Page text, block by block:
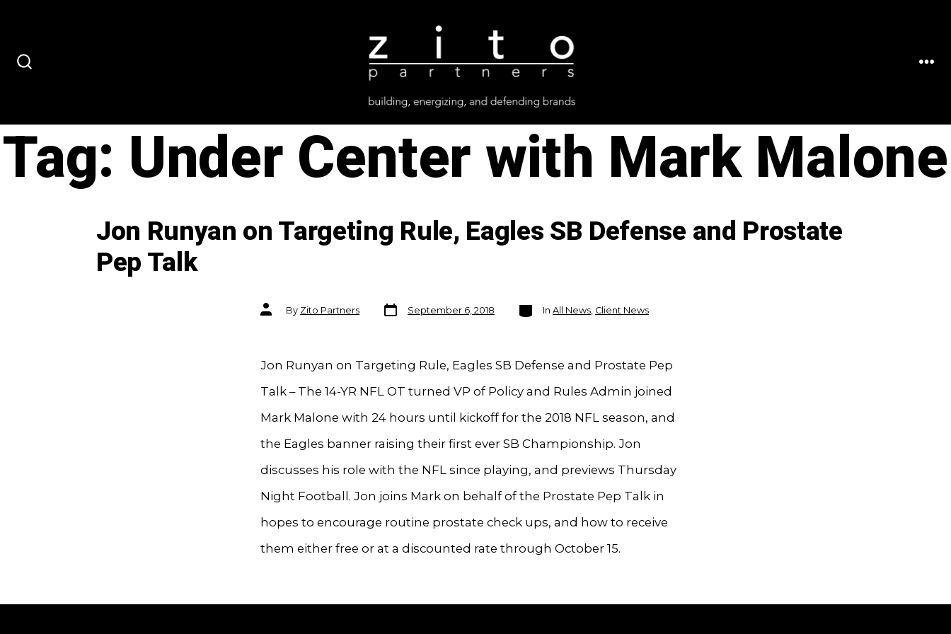
content
Tag: Under Center with Mark Malone
Jon Runyan on Targeting Rule, Eagles SB Defense and Prostate
Pep Talk
Post
authorBy Zito Partners
Post
date
September 6, 2018
Categories
In All News, Client News
Jon Runyan on Targeting Rule, Eagles SB Defense and Prostate Pep
Talk – The 14-YR NFL OT turned VP of Policy and Rules Admin joined
Mark Malone with 24 hours until kickoff for the 2018 NFL season, and
the Eagles banner raising their first ever SB Championship. Jon
discusses his role with the NFL since playing, and previews Thursday
Night Football. Jon joins Mark on behalf of the Prostate Pep Talk in
hopes to encourage routine prostate check ups, and how to receive
them either free or at a discounted rate through October 15.